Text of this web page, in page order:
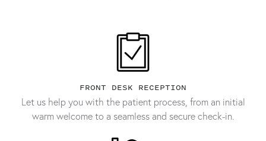
FRONT DESK RECEPTION
Let us help you with the patient process, from an initial
warm welcome to a seamless and secure check-in.